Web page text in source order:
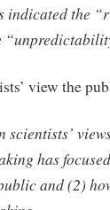
indicated the
view the
scientists’
has
and (2)